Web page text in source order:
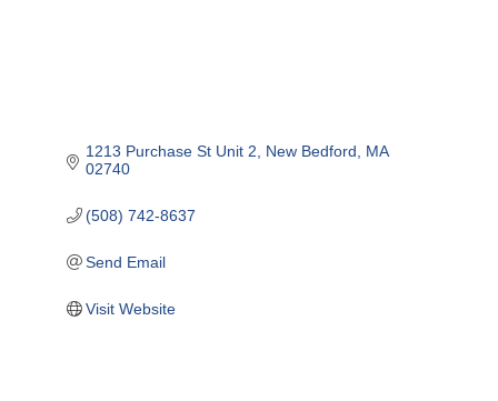
1213 Purchase St Unit 2 New Bedford
MA
02740
(508) 742-8637
Send Email
Visit Website